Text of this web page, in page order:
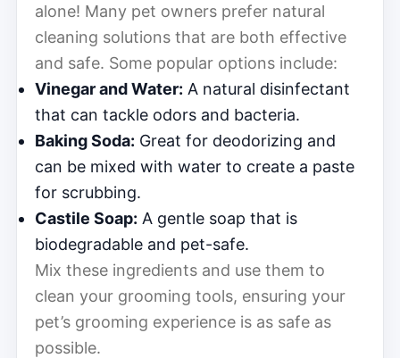
alone! Many pet owners prefer natural
cleaning solutions that are both effective
and safe. Some popular options include:
Vinegar and Water: A natural disinfectant
that can tackle odors and bacteria.
Baking Soda: Great for deodorizing and
can be mixed with water to create a paste
for scrubbing.
Castile Soap: A gentle soap that is
biodegradable and pet-safe.
Mix these ingredients and use them to
clean your grooming tools, ensuring your
pet’s grooming experience is as safe as
possible.